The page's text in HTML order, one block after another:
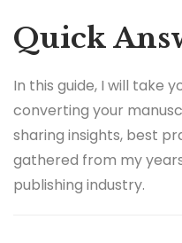
Quick
In this guide, I will take
converting your
sharing insights, best
gathered from my
publishing industry.